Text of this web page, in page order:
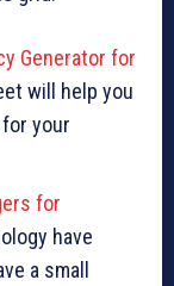
Generator for
will help you
your
for
have
a small